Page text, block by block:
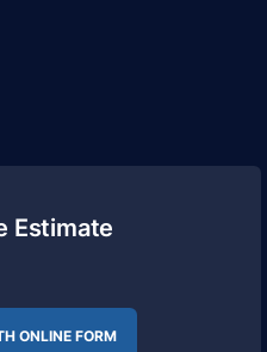
Estimate
ONLINE FORM